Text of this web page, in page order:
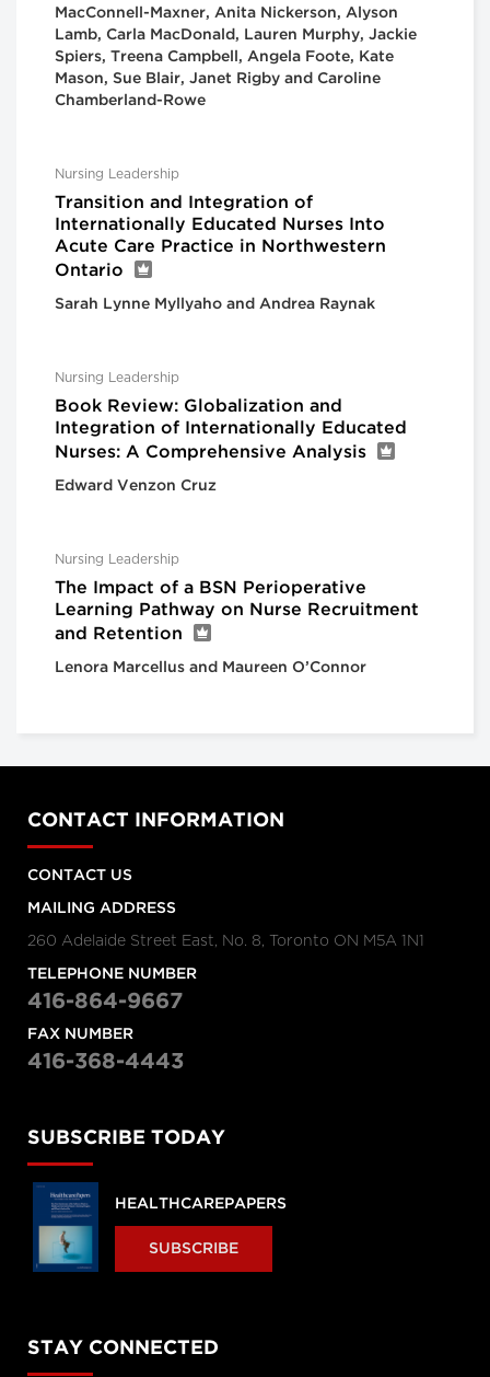
MacConnell-Maxner, Anita Nickerson, Alyson
Lamb, Carla MacDonald, Lauren Murphy, Jackie
Spiers, Treena Campbell, Angela Foote, Kate
Mason, Sue Blair, Janet Rigby and Caroline
Chamberland-Rowe
Nursing Leadership
Transition and Integration of
Internationally Educated Nurses Into
Acute Care Practice in Northwestern
Ontario
Sarah Lynne Myllyaho and Andrea Raynak
Nursing Leadership
Book Review: Globalization and
Integration of Internationally Educated
Nurses: A Comprehensive Analysis
Edward Venzon Cruz
Nursing Leadership
The Impact of a BSN Perioperative
Learning Pathway on Nurse Recruitment
and Retention
Lenora Marcellus and Maureen O’Connor
CONTACT INFORMATION
CONTACT US
MAILING ADDRESS
260 Adelaide Street East, No. 8, Toronto ON M5A 1N1
TELEPHONE NUMBER
416-864-9667
FAX NUMBER
416-368-4443
SUBSCRIBE TODAY
HEALTHCAREPAPERS
SUBSCRIBE
STAY CONNECTED